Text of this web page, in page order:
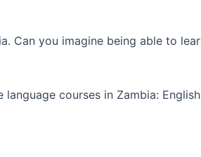
Can you imagine being able to
courses in Zambia: